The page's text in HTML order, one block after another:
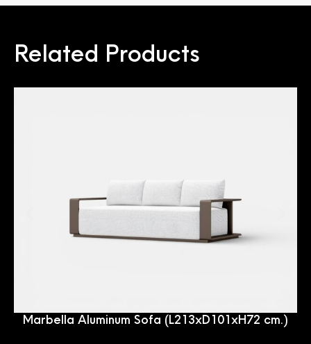
Related Products
Marbella Aluminum Sofa (L213xD101xH72 cm.)